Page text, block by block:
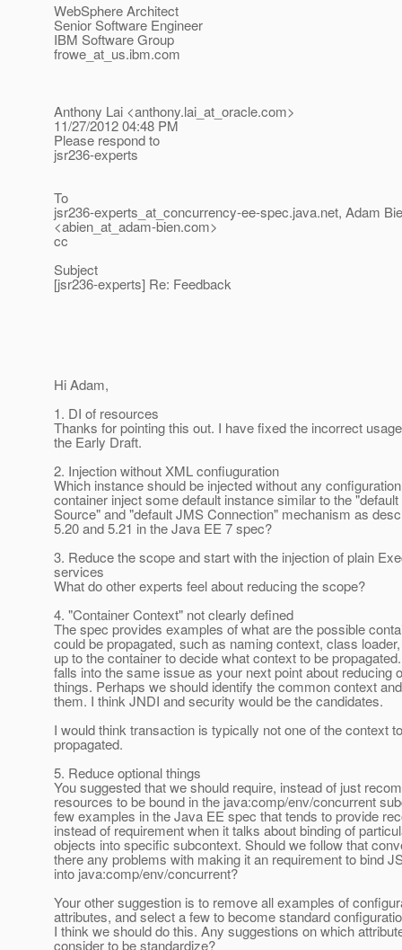
WebSphere Architect
Senior Software Engineer
IBM Software Group
frowe_at_us.ibm.com
Anthony Lai <anthony.lai_at_oracle.com>
11/27/2012 04:48 PM
Please respond to
jsr236-experts
To
jsr236-experts_at_concurrency-ee-spec.java.net, Adam
<abien_at_adam-bien.com>
cc
Subject
[jsr236-experts] Re: Feedback
Hi Adam,
1. DI of resources
Thanks for pointing this out. I have fixed the incorrect
the Early Draft.
2. Injection without XML confiuguration
Which instance should be injected without any
container inject some default instance similar to the
Source" and "default JMS Connection" mechanism as
5.20 and 5.21 in the Java EE 7 spec?
3. Reduce the scope and start with the injection of plain
services
What do other experts feel about reducing the scope?
4. "Container Context" not clearly defined
The spec provides examples of what are the possible
could be propagated, such as naming context, class
up to the container to decide what context to be
falls into the same issue as your next point about reducing
things. Perhaps we should identify the common context
them. I think JNDI and security would be the candidates.
I would think transaction is typically not one of the context
propagated.
5. Reduce optional things
You suggested that we should require, instead of just
resources to be bound in the java:comp/env/concurrent
few examples in the Java EE spec that tends to provide
instead of requirement when it talks about binding of
objects into specific subcontext. Should we follow that
there any problems with making it an requirement to bind
into java:comp/env/concurrent?
Your other suggestion is to remove all examples of
attributes, and select a few to become standard
I think we should do this. Any suggestions on which
consider to be standardize?